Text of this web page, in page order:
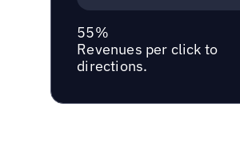
55%
Revenues per click to
directions.